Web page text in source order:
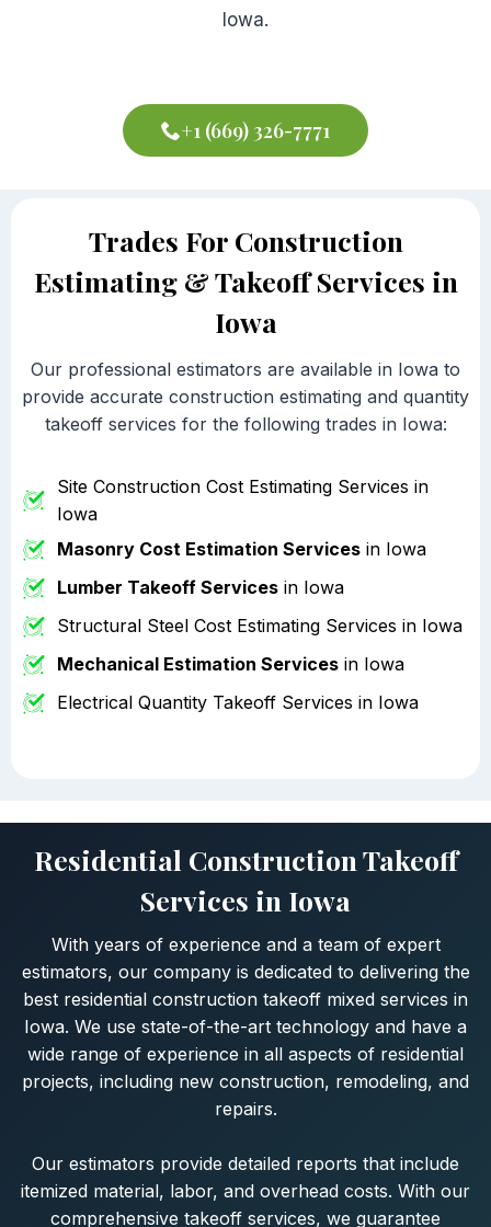
Iowa.
+1 (669) 326-7771
Trades For Construction
Estimating & Takeoff Services in
Iowa
Our professional estimators are available in Iowa to
provide accurate construction estimating and quantity
takeoff services for the following trades in Iowa:
Site Construction Cost Estimating Services in
Iowa
Masonry Cost Estimation Services in Iowa
Lumber Takeoff Services in Iowa
Structural Steel Cost Estimating Services in Iowa
Mechanical Estimation Services in Iowa
Electrical Quantity Takeoff Services in Iowa
Residential Construction Takeoff
Services in Iowa
With years of experience and a team of expert
estimators, our company is dedicated to delivering the
best residential construction takeoff mixed services in
Iowa. We use state-of-the-art technology and have a
wide range of experience in all aspects of residential
projects, including new construction, remodeling, and
repairs.
Our estimators provide detailed reports that include
itemized material, labor, and overhead costs. With our
comprehensive takeoff services, we guarantee